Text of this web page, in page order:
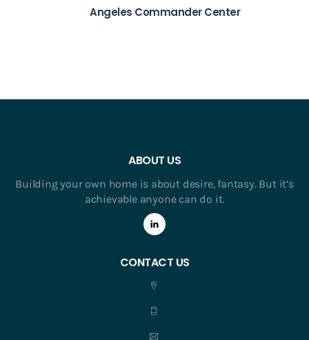
Angeles Commander Center
ABOUT US
Building your own home is about desire, fantasy. But it’s
achievable anyone can do it.
CONTACT US